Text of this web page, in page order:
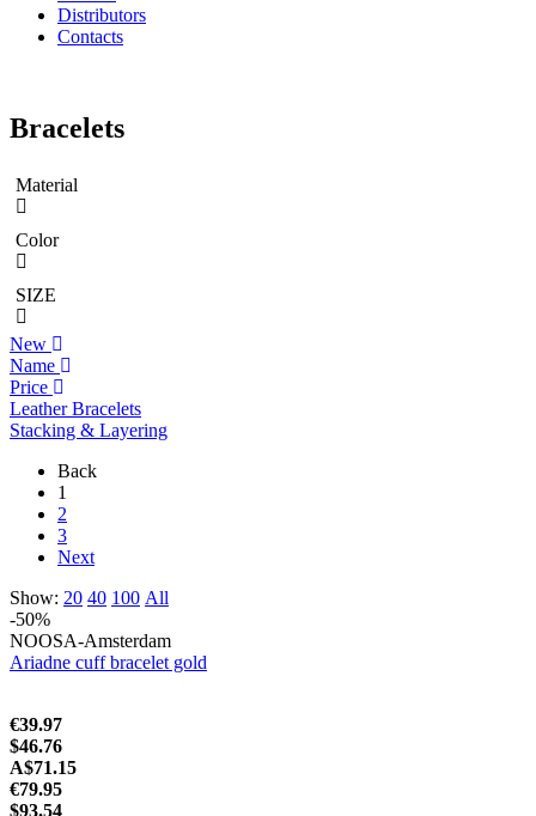
Distributors
Contacts
Bracelets
Material
Color
SIZE
New
Name
Price
Leather Bracelets
Stacking & Layering
Back
1
2
3
Next
Show: 20 40 100 All
-50%
NOOSA-Amsterdam
Ariadne cuff bracelet gold
€39.97
$46.76
A$71.15
€79.95
$93.54